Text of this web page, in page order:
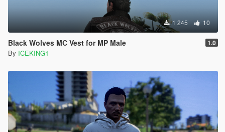
1 245 10
Black Wolves MC Vest for MP Male 1.0
By ICEKING1